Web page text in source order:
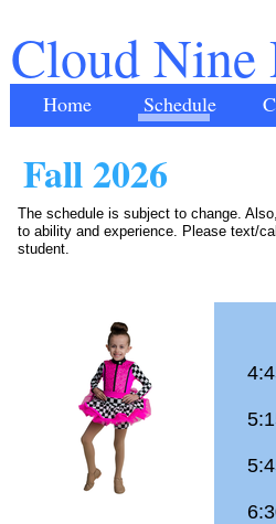
Cloud Nine
Home Schedule
The schedule is subject to change.
to ability and experience. Please text/
student.
Fall 2026